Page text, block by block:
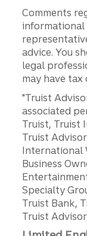
Comments
informational
advice. You
legal
may have tax
"Truist
associated
Truist, Truist
Truist
International
Business
Specialty
Truist Bank,
Truist